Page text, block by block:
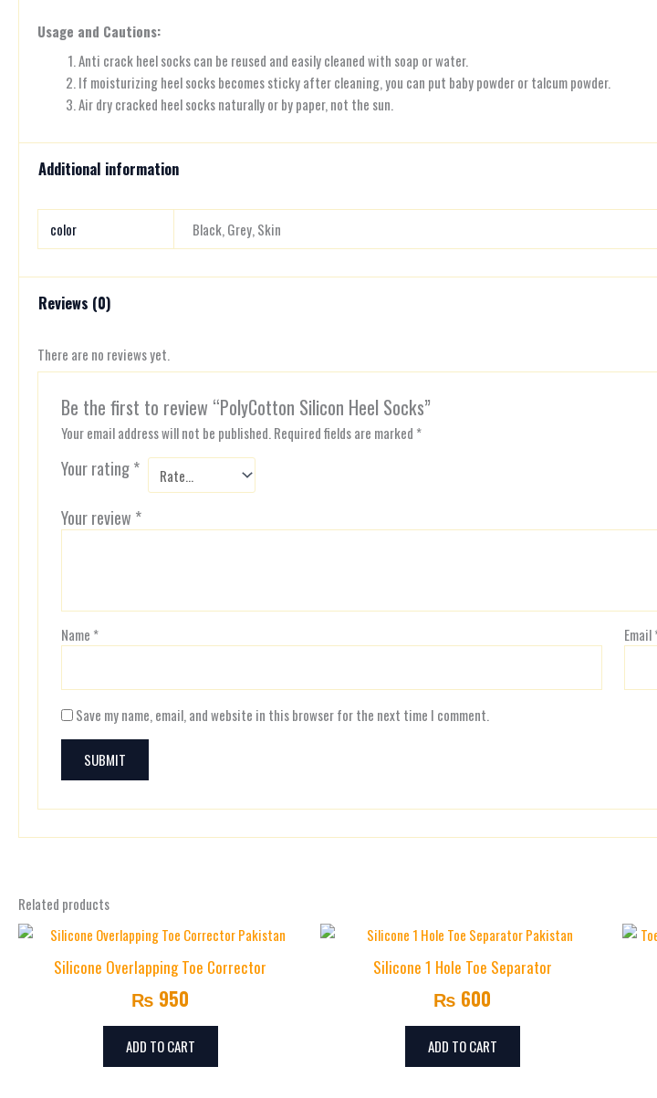
Usage and Cautions:
Anti crack heel socks can be reused and easily cleaned with soap or water.
If moisturizing heel socks becomes sticky after cleaning, you can put baby powder or talcum powder.
Air dry cracked heel socks naturally or by paper, not the sun.
Additional information
color Black, Grey, Skin
Reviews (0)
There are no reviews yet.
Be the first to review “PolyCotton Silicon Heel Socks”
Your email address will not be published. Required fields are marked *
Your rating*
Your review *
Name * Email
Save my name, email, and website in this browser for the next time I comment.
Related products
Silicone Overlapping Toe Corrector
₨ 950
ADD TO CART
Silicone 1 Hole Toe Separator
₨ 600
ADD TO CART